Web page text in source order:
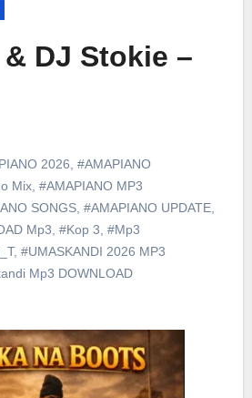
DJ Stokie –
2026 #AMAPIANO
Mix, #AMAPIANO MP3
SONGS, #AMAPIANO UPDATE,
Mp3 #Kop 3 #Mp3
, #UMASKANDI 2026 MP3
Mp3 DOWNLOAD